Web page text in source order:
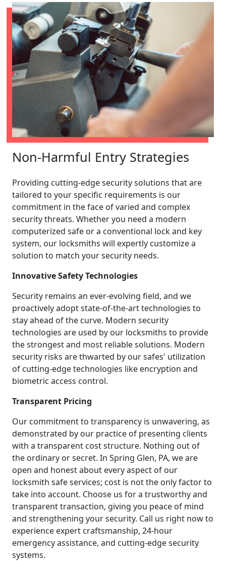
Non-Harmful Entry Strategies
Providing cutting-edge security solutions that are
tailored to your specific requirements is our
commitment in the face of varied and complex
security threats. Whether you need a modern
computerized safe or a conventional lock and key
system, our locksmiths will expertly customize a
solution to match your security needs.
Innovative Safety Technologies
Security remains an ever-evolving field, and we
proactively adopt state-of-the-art technologies to
stay ahead of the curve. Modern security
technologies are used by our locksmiths to provide
the strongest and most reliable solutions. Modern
security risks are thwarted by our safes' utilization
of cutting-edge technologies like encryption and
biometric access control.
Transparent Pricing
Our commitment to transparency is unwavering, as
demonstrated by our practice of presenting clients
with a transparent cost structure. Nothing out of
the ordinary or secret. In Spring Glen, PA, we are
open and honest about every aspect of our
locksmith safe services; cost is not the only factor to
take into account. Choose us for a trustworthy and
transparent transaction, giving you peace of mind
and strengthening your security. Call us right now to
experience expert craftsmanship, 24-hour
emergency assistance, and cutting-edge security
systems.